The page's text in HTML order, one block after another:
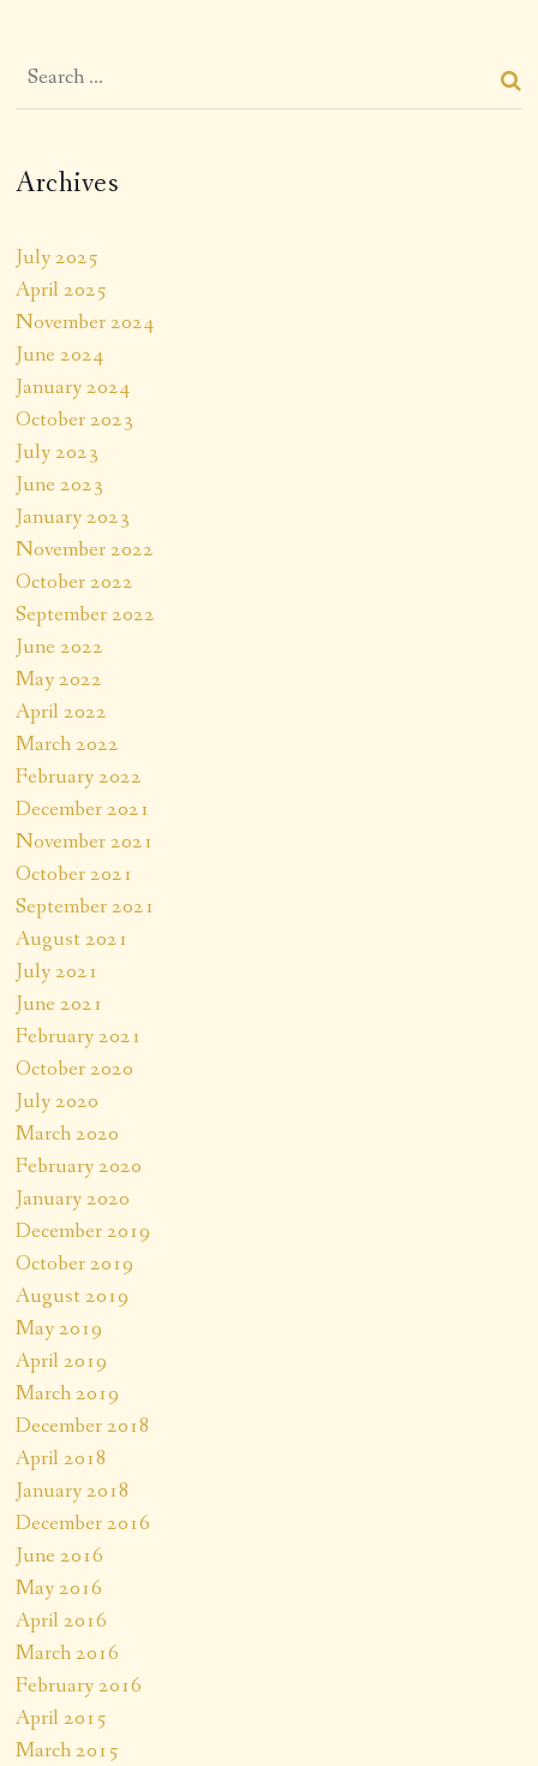
Archives
July 2025
April 2025
November 2024
June 2024
January 2024
October 2023
July 2023
June 2023
January 2023
November 2022
October 2022
September 2022
June 2022
May 2022
April 2022
March 2022
February 2022
December 2021
November 2021
October 2021
September 2021
August 2021
July 2021
June 2021
February 2021
October 2020
July 2020
March 2020
February 2020
January 2020
December 2019
October 2019
August 2019
May 2019
April 2019
March 2019
December 2018
April 2018
January 2018
December 2016
June 2016
May 2016
April 2016
March 2016
February 2016
April 2015
March 2015